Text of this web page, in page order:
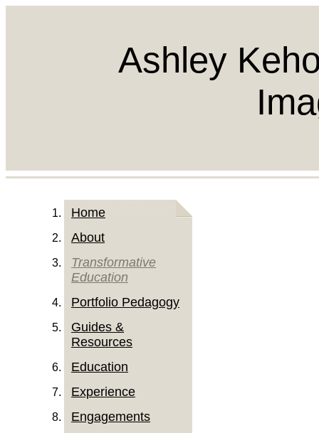
Ashley
Home
About
Transformative
Education
Portfolio Pedagogy
Guides &
Resources
Education
Experience
Engagements